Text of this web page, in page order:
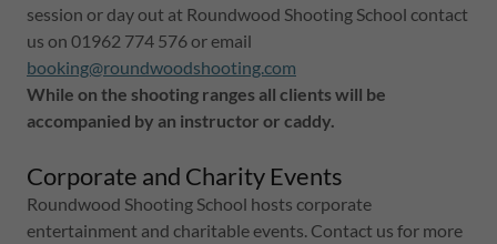
session or day out at Roundwood Shooting School contact
us on 01962 774 576 or email
booking@roundwoodshooting.com
While on the shooting ranges all clients will be
accompanied by an instructor or caddy.
Corporate and Charity Events
Roundwood Shooting School hosts corporate
entertainment and charitable events. Contact us for more